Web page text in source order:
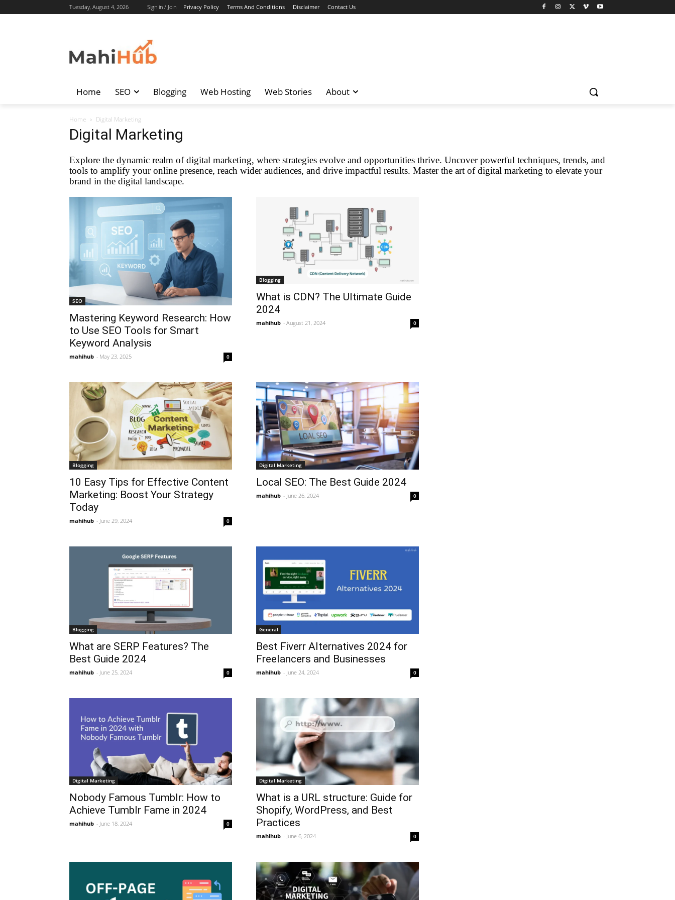
Tuesday, August 4, 2026 Sign in / Join Privacy Policy Terms And Conditions Disclaimer Contact Us
Home SEO Blogging Web Hosting Web Stories About
Home Digital Marketing
Digital Marketing
Explore the dynamic realm of digital marketing, where strategies evolve and opportunities thrive. Uncover powerful techniques, trends, and
tools to amplify your online presence, reach wider audiences, and drive impactful results. Master the art of digital marketing to elevate your
brand in the digital landscape.
SEO
Mastering Keyword Research: How
to Use SEO Tools for Smart
Keyword Analysis
mahihub - May 23, 2025 0
Blogging
What is CDN? The Ultimate Guide
2024
mahihub - August 21, 2024 0
Blogging
10 Easy Tips for Effective Content
Marketing: Boost Your Strategy
Today
mahihub - June 29, 2024 0
Digital Marketing
Local SEO: The Best Guide 2024
mahihub - June 26, 2024 0
Blogging
What are SERP Features? The
Best Guide 2024
mahihub - June 25, 2024 0
General
Best Fiverr Alternatives 2024 for
Freelancers and Businesses
mahihub - June 24, 2024 0
Digital Marketing
Nobody Famous Tumblr: How to
Achieve Tumblr Fame in 2024
mahihub - June 18, 2024 0
Digital Marketing
What is a URL structure: Guide for
Shopify, WordPress, and Best
Practices
mahihub - June 6, 2024 0